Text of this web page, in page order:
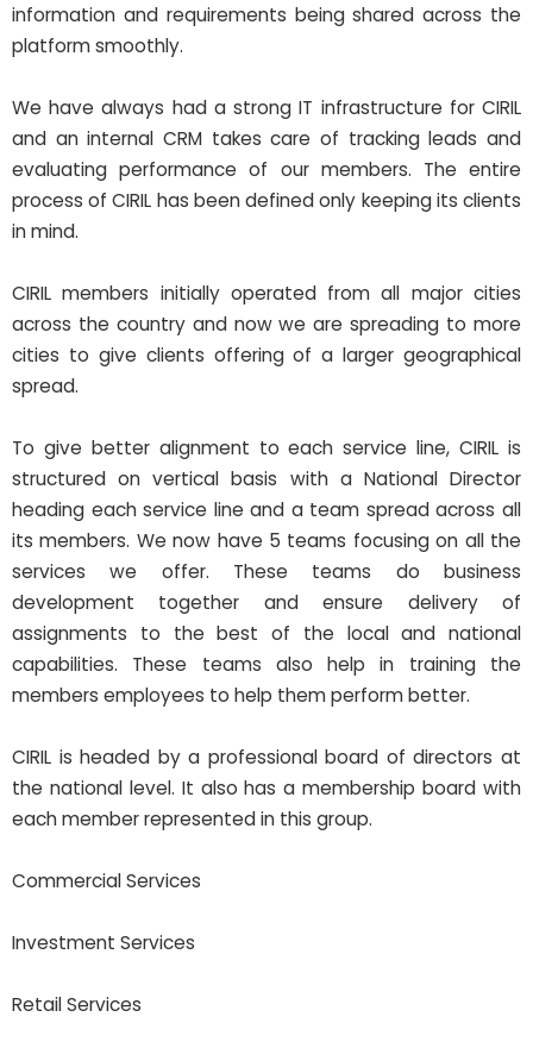
information and requirements being shared across the
platform smoothly.
We have always had a strong IT infrastructure for CIRIL
and an internal CRM takes care of tracking leads and
evaluating performance of our members. The entire
process of CIRIL has been defined only keeping its clients
in mind.
CIRIL members initially operated from all major cities
across the country and now we are spreading to more
cities to give clients offering of a larger geographical
spread.
To give better alignment to each service line, CIRIL is
structured on vertical basis with a National Director
heading each service line and a team spread across all
its members. We now have 5 teams focusing on all the
services we offer. These teams do business
development together and ensure delivery of
assignments to the best of the local and national
capabilities. These teams also help in training the
members employees to help them perform better.
CIRIL is headed by a professional board of directors at
the national level. It also has a membership board with
each member represented in this group.
Commercial Services
Investment Services
Retail Services